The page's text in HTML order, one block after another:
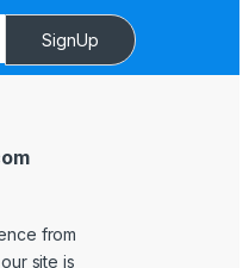
SignUp
from
site is